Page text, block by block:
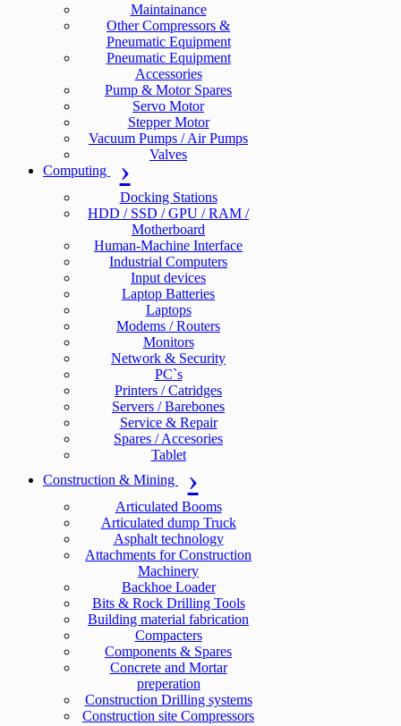
Maintainance
Other Compressors &
Pneumatic Equipment
Pneumatic Equipment
Accessories
Pump & Motor Spares
Servo Motor
Stepper Motor
Vacuum Pumps / Air Pumps
Valves
Computing
Docking Stations
HDD / SSD / GPU / RAM /
Motherboard
Human-Machine Interface
Industrial Computers
Input devices
Laptop Batteries
Laptops
Modems / Routers
Monitors
Network & Security
PC`s
Printers / Catridges
Servers / Barebones
Service & Repair
Spares / Accesories
Tablet
Construction & Mining
Articulated Booms
Articulated dump Truck
Asphalt technology
Attachments for Construction
Machinery
Backhoe Loader
Bits & Rock Drilling Tools
Building material fabrication
Compacters
Components & Spares
Concrete and Mortar
preperation
Construction Drilling systems
Construction site Compressors